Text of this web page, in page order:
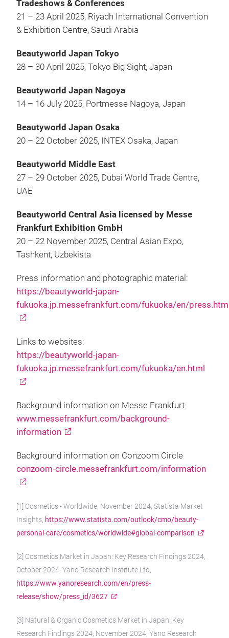
Tradeshows & Conferences
21 – 23 April 2025, Riyadh International Convention
& Exhibition Centre, Saudi Arabia
Beautyworld Japan Tokyo
28 – 30 April 2025, Tokyo Big Sight, Japan
Beautyworld Japan Nagoya
14 – 16 July 2025, Portmesse Nagoya, Japan
Beautyworld Japan Osaka
20 – 22 October 2025, INTEX Osaka, Japan
Beautyworld Middle East
27 – 29 October 2025, Dubai World Trade Centre,
UAE
Beautyworld Central Asia licensed by Messe
Frankfurt Exhibition GmbH
20 – 22 November 2025, Central Asian Expo,
Tashkent, Uzbekista
Press information and photographic material:
https://beautyworld-japan-
fukuoka.jp.messefrankfurt.com/fukuoka/en/
Links to websites:
https://beautyworld-japan-
fukuoka.jp.messefrankfurt.com/fukuoka/en.html
Background information on Messe Frankfurt
www.messefrankfurt.com/background-
information
Background information on Conzoom Circle
conzoom-circle.messefrankfurt.com/information
[1] Cosmetics - Worldwide, November 2024, Statista Market
Insights, https://www.statista.com/outlook/cmo/beauty-
personal-care/cosmetics/worldwide#global-comparison
[2] Cosmetics Market in Japan: Key Research Findings 2024,
October 2024, Yano Research Institute Ltd,
https://www.yanoresearch.com/en/press-
release/show/press_id/3627
[3] Natural & Organic Cosmetics Market in Japan: Key
Research Findings 2024, November 2024, Yano Research